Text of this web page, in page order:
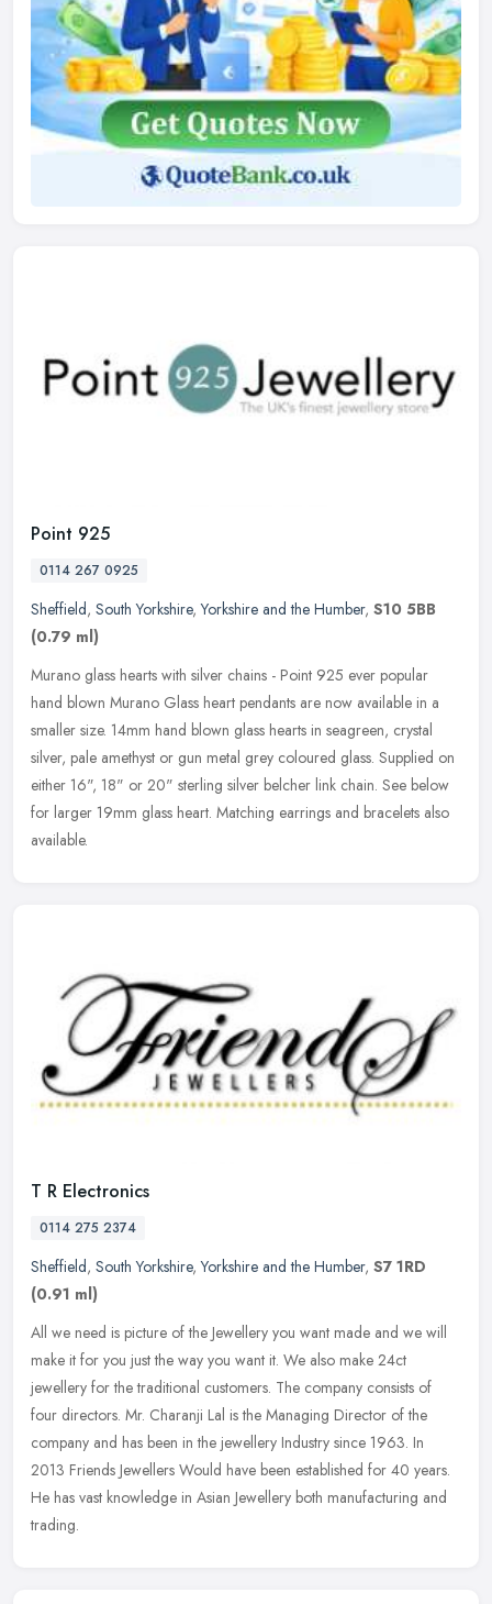
Point 925
0114 267 0925
Sheffield, South Yorkshire,Yorkshire and the Humber, S10 5BB
(0.79 ml)
Murano glass hearts with silver chains - Point 925 ever popular
hand blown Murano Glass heart pendants are now available in a
smaller size. 14mm hand blown glass hearts in seagreen, crystal
silver, pale amethyst or gun metal grey coloured glass. Supplied on
either 16", 18" or 20" sterling silver belcher link chain. See below
for larger 19mm glass heart. Matching earrings and bracelets also
available.
T R Electronics
0114 275 2374
Sheffield, South Yorkshire,Yorkshire and the Humber, S7 1RD
(0.91 ml)
All we need is picture of the Jewellery you want made and we will
make it for you just the way you want it. We also make 24ct
jewellery for the traditional customers. The company consists of
four directors. Mr. Charanji Lal is the Managing Director of the
company and has been in the jewellery Industry since 1963. In
2013 Friends Jewellers Would have been established for 40 years.
He has vast knowledge in Asian Jewellery both manufacturing and
trading.